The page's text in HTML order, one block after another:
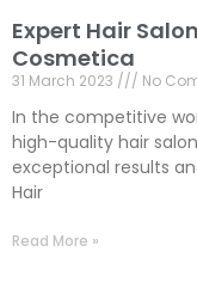
Expert Hair
Cosmetica
31 March 2023 No
In the competitive
high-quality hair
exceptional results
Hair
Read More »